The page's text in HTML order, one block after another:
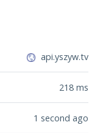
api.yszyw.tv
218 ms
1 second ago